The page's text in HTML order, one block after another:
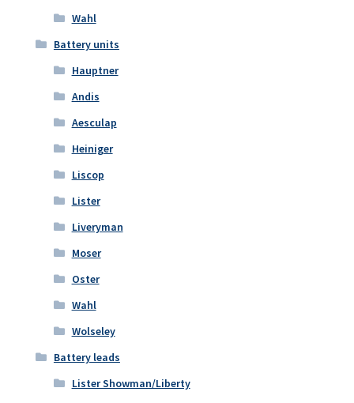
Wahl
Battery units
Hauptner
Andis
Aesculap
Heiniger
Liscop
Lister
Liveryman
Moser
Oster
Wahl
Wolseley
Battery leads
Lister Showman/Liberty